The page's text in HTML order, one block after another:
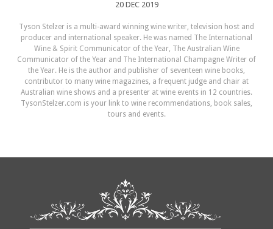
20 DEC 2019
Tyson Stelzer is a multi-award winning wine writer, television host and
producer and international speaker. He was named The International
Wine & Spirit Communicator of the Year, The Australian Wine
Communicator of the Year and The International Champagne Writer of
the Year. He is the author and publisher of seventeen wine books,
contributor to many wine magazines, a frequent judge and chair at
Australian wine shows and a presenter at wine events in 12 countries.
TysonStelzer.com is your link to wine recommendations, book sales,
tours and events.